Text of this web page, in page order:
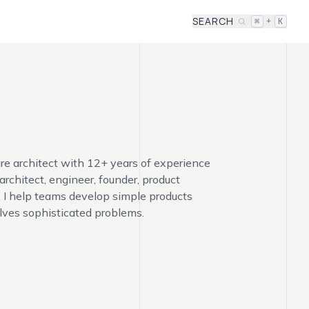
SEARCH ⌘ + K
architect with 12+ years of experience
engineer, founder, product
I help teams develop simple products
sophisticated problems.